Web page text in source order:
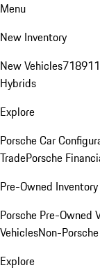
Menu
New Inventory
New Vehicles718911
Hybrids
Explore
Porsche Car
TradePorsche
Pre-Owned Inventory
Porsche Pre-Owned
VehiclesNon-
Explore